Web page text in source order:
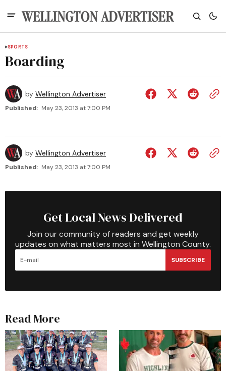
SPORTS
Boarding
by Wellington Advertiser
Published: May 23, 2013 at 7:00 PM
by Wellington Advertiser
Published: May 23, 2013 at 7:00 PM
Get Local News Delivered
Join our community of readers and get weekly
updates on what matters most in Wellington County.
SUBSCRIBE
Read More